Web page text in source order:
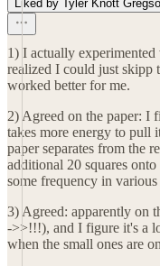
Liked by Tyler Knott
1) I actually
realized I could just skipp
worked better for me.
2) Agreed on the paper: I
takes more energy to pull
paper separates from the
additional 20 squares
some frequency in
3) Agreed: apparently on
->>!!!), and I figure it's a
when the small ones are